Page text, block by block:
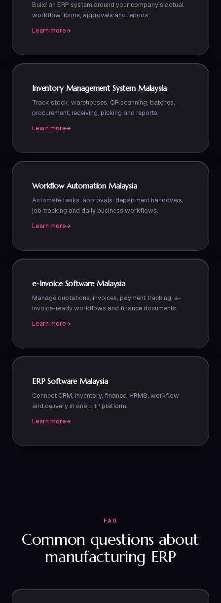
Build an ERP system around your company's actual
workflow, forms, approvals and reports.
Learn more
Inventory Management System Malaysia
Track stock, warehouses, QR scanning, batches,
procurement, receiving, picking and reports.
Learn more
Workflow Automation Malaysia
Automate tasks, approvals, department handovers,
job tracking and daily business workflows.
Learn more
e-Invoice Software Malaysia
Manage quotations, invoices, payment tracking, e-
Invoice-ready workflows and finance documents.
Learn more
ERP Software Malaysia
Connect CRM, inventory, finance, HRMS, workflow
and delivery in one ERP platform.
Learn more
FAQ
Common questions about
manufacturing ERP